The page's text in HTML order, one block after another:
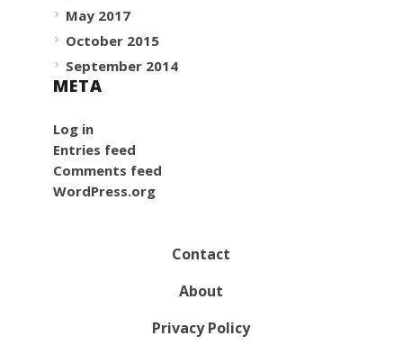
May 2017
October 2015
September 2014
META
Log in
Entries feed
Comments feed
WordPress.org
Contact
About
Privacy Policy